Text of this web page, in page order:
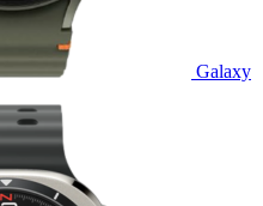
Galaxy